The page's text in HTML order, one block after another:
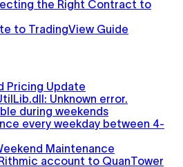
the Right Contract to
to TradingView Guide
Pricing Update
Unknown error.
during weekends
every weekday between 4-
Maintenance
account to QuanTower